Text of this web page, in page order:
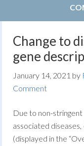
Change to
gene
January 14, 2021 by
Comment
Due to non-
associated diseases,
(displayed in the